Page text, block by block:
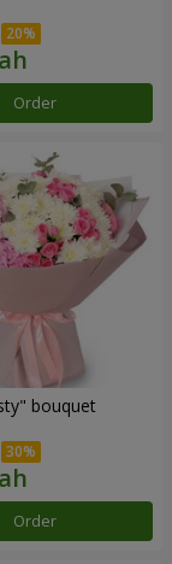
Order
bouquet
Order